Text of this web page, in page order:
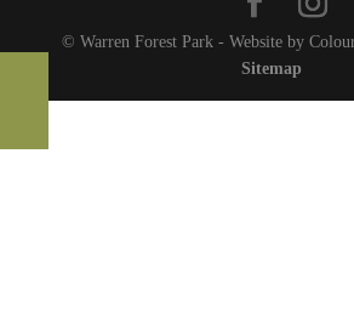
© Warren Forest Park - Website by
Sitemap